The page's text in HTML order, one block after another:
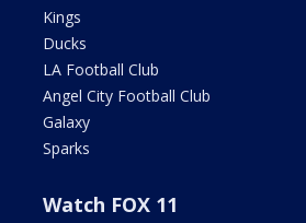
Kings
Ducks
LA Football Club
Angel City Football Club
Galaxy
Sparks
Watch FOX 11